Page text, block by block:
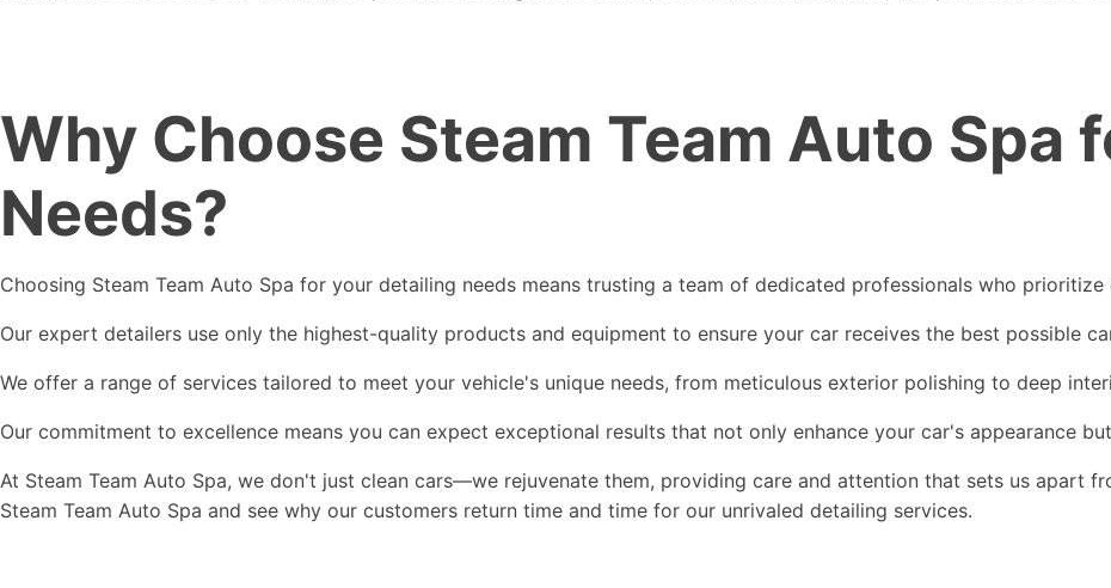
Why Choose Steam Team Auto Spa
Needs?
Choosing Steam Team Auto Spa for your detailing needs means trusting a team of dedicated professionals who
Our expert detailers use only the highest-quality products and equipment to ensure your car receives the best possible
We offer a range of services tailored to meet your vehicle's unique needs, from meticulous exterior polishing to deep
Our commitment to excellence means you can expect exceptional results that not only enhance your car's appearance
At Steam Team Auto Spa, we don't just clean cars—we rejuvenate them, providing care and attention that sets us apart
Steam Team Auto Spa and see why our customers return time and time for our unrivaled detailing services.